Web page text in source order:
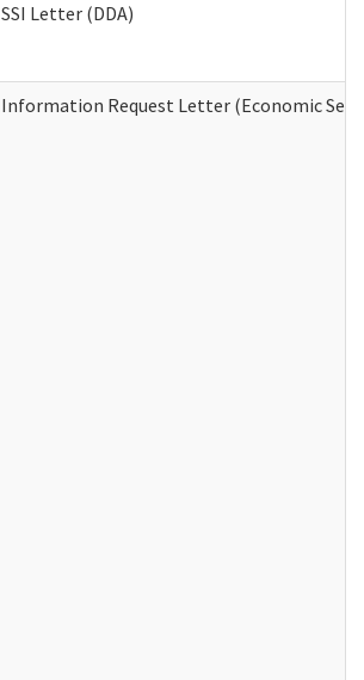
SSI Letter (DDA)
Information Request Letter (Economic